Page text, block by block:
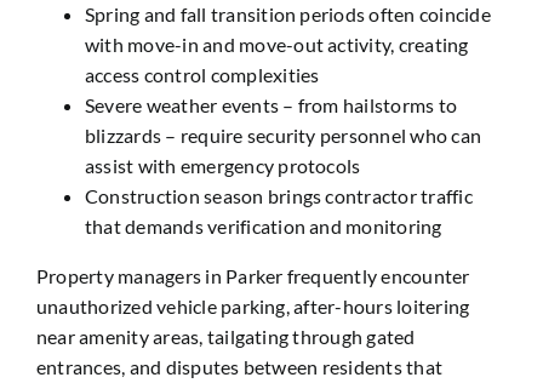
Spring and fall transition periods often coincide
with move-in and move-out activity, creating
access control complexities
Severe weather events – from hailstorms to
blizzards – require security personnel who can
assist with emergency protocols
Construction season brings contractor traffic
that demands verification and monitoring
Property managers in Parker frequently encounter
unauthorized vehicle parking, after-hours loitering
near amenity areas, tailgating through gated
entrances, and disputes between residents that